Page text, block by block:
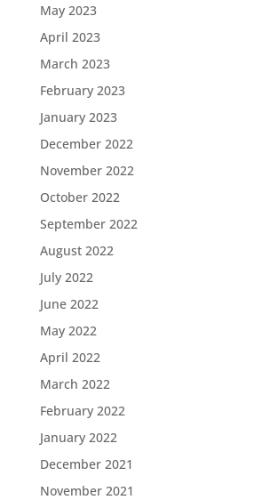
May 2023
April 2023
March 2023
February 2023
January 2023
December 2022
November 2022
October 2022
September 2022
August 2022
July 2022
June 2022
May 2022
April 2022
March 2022
February 2022
January 2022
December 2021
November 2021